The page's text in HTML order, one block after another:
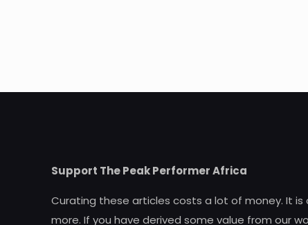
Support The Peak Performer Africa
Curating these articles costs a lot of money. It is
more. If you have derived some value from our